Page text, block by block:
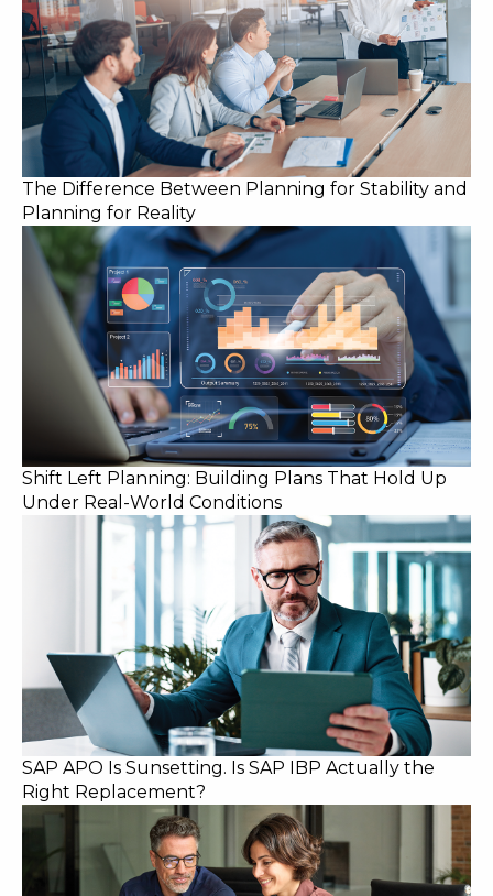
The Difference Between Planning for Stability and
Planning for Reality
Shift Left Planning: Building Plans That Hold Up
Under Real-World Conditions
SAP APO Is Sunsetting. Is SAP IBP Actually the
Right Replacement?